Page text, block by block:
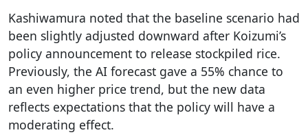
Kashiwamura noted that the baseline scenario had
been slightly adjusted downward after Koizumi’s
policy announcement to release stockpiled rice.
Previously, the AI forecast gave a 55% chance to
an even higher price trend, but the new data
reflects expectations that the policy will have a
moderating effect.